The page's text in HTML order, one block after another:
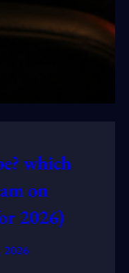
which
on
2026)
2026